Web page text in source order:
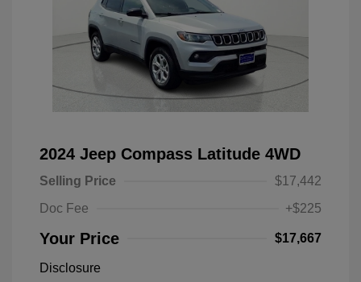
2024 Jeep Compass Latitude 4WD
Selling Price
$17,442
Doc Fee
+$225
Your Price $17,667
Disclosure